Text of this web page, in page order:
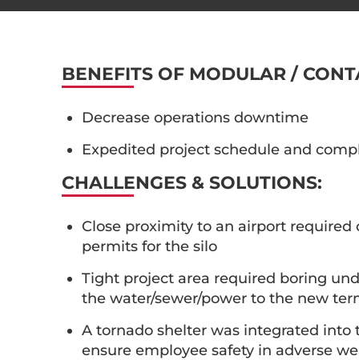
BENEFITS OF MODULAR /
Decrease operations downtime
Expedited project schedule and
CHALLENGES & SOLUTIONS:
Close proximity to an airport
permits for the silo
Tight project area required boring
the water/sewer/power to the new
A tornado shelter was integrated
ensure employee safety in adverse